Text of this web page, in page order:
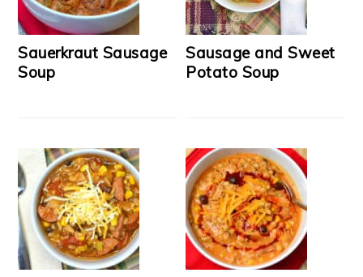
Sauerkraut Sausage
Soup
Sausage and Sweet
Potato Soup